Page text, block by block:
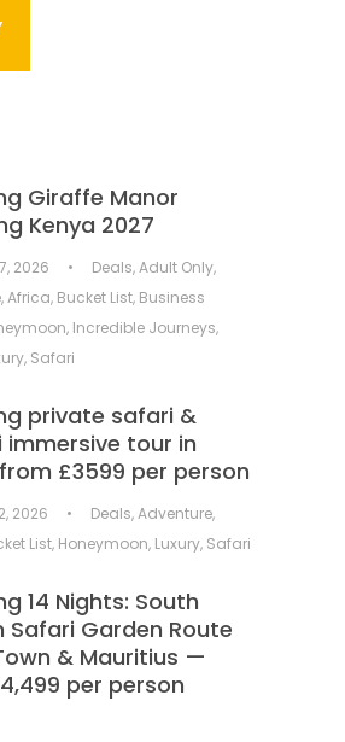
Giraffe Manor
Kenya 2027
2026 • Deals,Adult Only,
,Africa, Bucket List, Business
, Incredible Journeys,
, Safari
private safari &
immersive tour in
£3599 per person
2026 • Deals,Adventure,
List, Honeymoon, Luxury, Safari
14 Nights: South
Safari Garden Route
& Mauritius —
per person